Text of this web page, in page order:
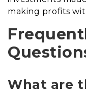
making profits
What are